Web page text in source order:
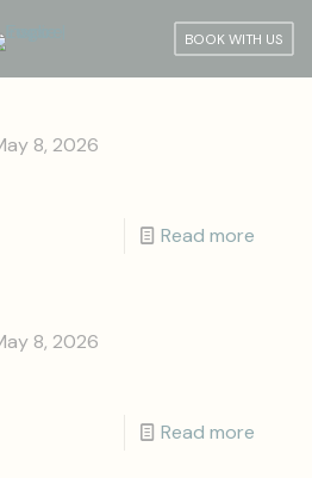
BOOK WITH US
8, 2026
Read more
8, 2026
Read more